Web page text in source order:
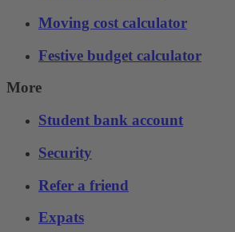
Moving cost calculator
Festive budget calculator
More
Student bank account
Security
Refer a friend
Expats